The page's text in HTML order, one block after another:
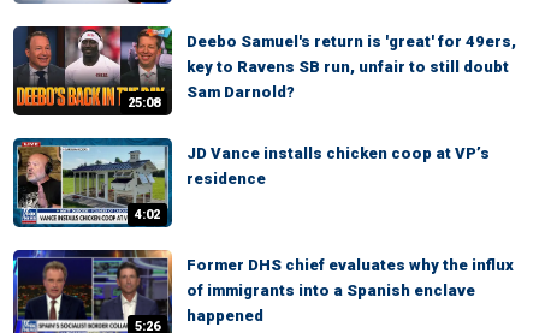
25:08
Deebo Samuel's return is 'great' for 49ers,
key to Ravens SB run, unfair to still doubt
Sam Darnold?
4:02
JD Vance installs chicken coop at VP’s
residence
5:26
Former DHS chief evaluates why the influx
of immigrants into a Spanish enclave
happened